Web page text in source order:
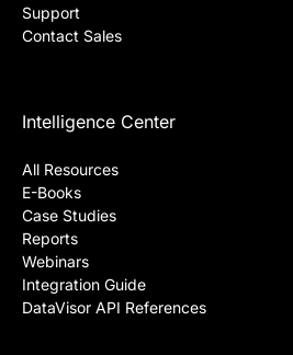
Support
Contact Sales
Intelligence Center
All Resources
E-Books
Case Studies
Reports
Webinars
Integration Guide
DataVisor API References